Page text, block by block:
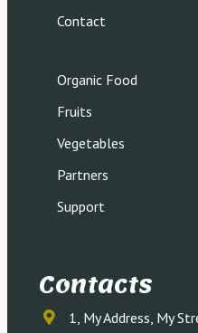
Contact
Organic Food
Fruits
Vegetables
Partners
Support
Contacts
1, My Address, My